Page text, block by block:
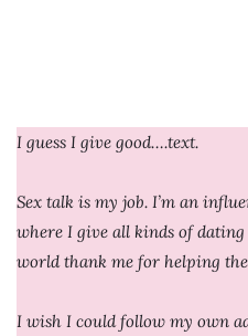
I guess I give good….text.
Sex talk is my job. I’m an
where I give all kinds of
world thank me for helping
I wish I could follow my own